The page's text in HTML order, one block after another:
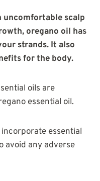
uncomfortable scalp
oregano oil has
strands. It also
for the body.
oils are
essential oil.
essential
avoid any adverse